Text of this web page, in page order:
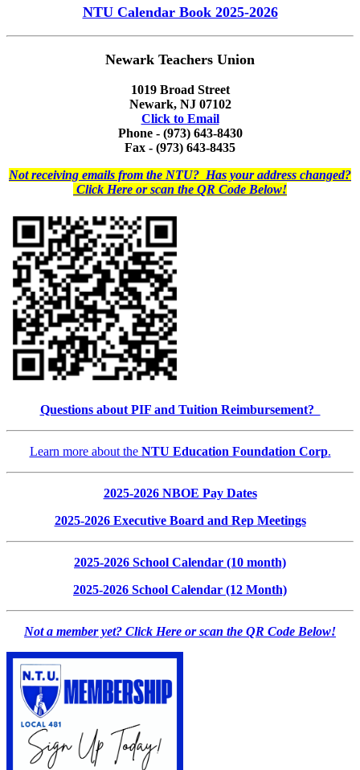
NTU Calendar Book 2025-2026
Newark Teachers Union
1019 Broad Street
Newark, NJ 07102
Click to Email
Phone - (973) 643-8430
Fax - (973) 643-8435
Not receiving emails from the NTU? Has your address changed?
Click Here or scan the QR Code Below!
Questions about PIF and Tuition Reimbursement?
Learn more about the NTU Education Foundation Corp.
2025-2026 NBOE Pay Dates
2025-2026 Executive Board and Rep Meetings
2025-2026 School Calendar (10 month)
2025-2026 School Calendar (12 Month)
Not a member yet? Click Here or scan the QR Code Below!